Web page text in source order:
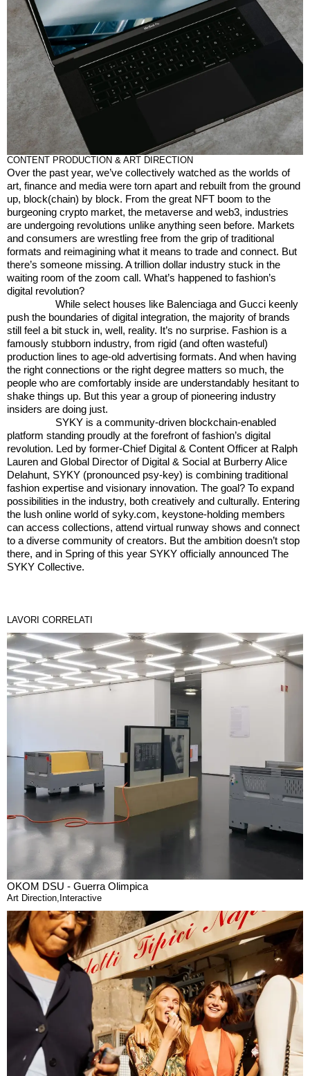
CONTENT PRODUCTION & ART DIRECTION
Over the past year, we’ve collectively watched as the worlds of
art, finance and media were torn apart and rebuilt from the ground
up, block(chain) by block. From the great NFT boom to the
burgeoning crypto market, the metaverse and web3, industries
are undergoing revolutions unlike anything seen before. Markets
and consumers are wrestling free from the grip of traditional
formats and reimagining what it means to trade and connect. But
there’s someone missing. A trillion dollar industry stuck in the
waiting room of the zoom call. What’s happened to fashion’s
digital revolution?
While select houses like Balenciaga and Gucci keenly
push the boundaries of digital integration, the majority of brands
still feel a bit stuck in, well, reality. It’s no surprise. Fashion is a
famously stubborn industry, from rigid (and often wasteful)
production lines to age-old advertising formats. And when having
the right connections or the right degree matters so much, the
people who are comfortably inside are understandably hesitant to
shake things up. But this year a group of pioneering industry
insiders are doing just.
SYKY is a community-driven blockchain-enabled
platform standing proudly at the forefront of fashion’s digital
revolution. Led by former-Chief Digital & Content Officer at Ralph
Lauren and Global Director of Digital & Social at Burberry Alice
Delahunt, SYKY (pronounced psy-key) is combining traditional
fashion expertise and visionary innovation. The goal? To expand
possibilities in the industry, both creatively and culturally. Entering
the lush online world of syky.com, keystone-holding members
can access collections, attend virtual runway shows and connect
to a diverse community of creators. But the ambition doesn’t stop
there, and in Spring of this year SYKY officially announced The
SYKY Collective.
LAVORI CORRELATI
OKOM DSU - Guerra Olimpica
Art Direction Interactive